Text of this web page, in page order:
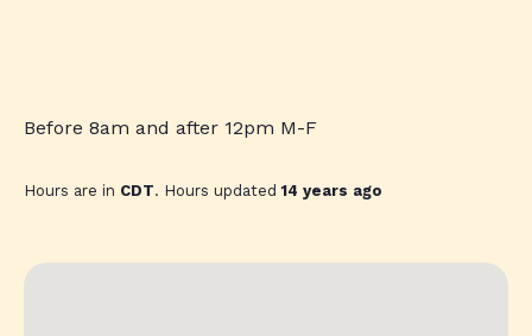
Before 8am and after 12pm M-F
Hours are in CDT. Hours updated14 years ago